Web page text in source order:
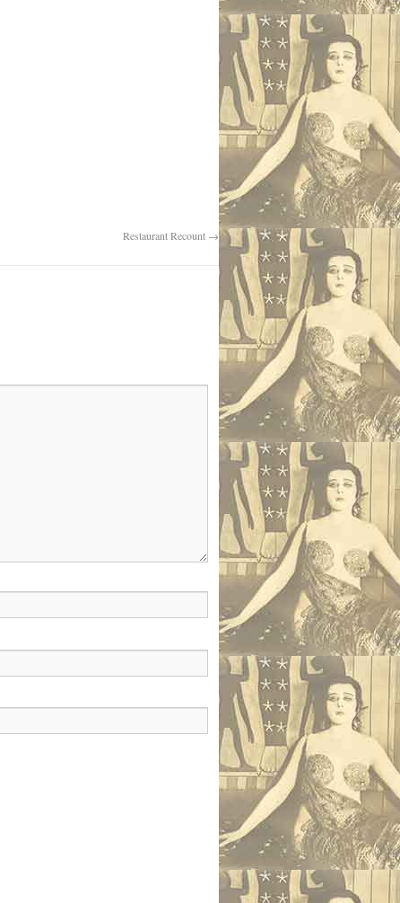
Restaurant Recount →